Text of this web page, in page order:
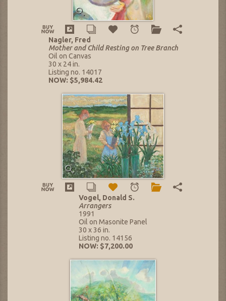
Nagler, Fred
Mother and Child Resting on Tree Branch
Oil on Canvas
30 x 24 in.
Listing no. 14017
NOW: $5,984.42
Vogel, Donald S.
Arrangers
1991
Oil on Masonite Panel
30 x 36 in.
Listing no. 14156
NOW: $7,200.00